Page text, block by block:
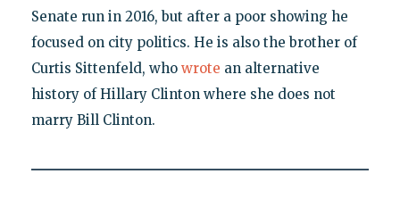
Senate run in 2016, but after a poor showing he
focused on city politics. He is also the brother of
Curtis Sittenfeld, who wrote an alternative
history of Hillary Clinton where she does not
marry Bill Clinton.